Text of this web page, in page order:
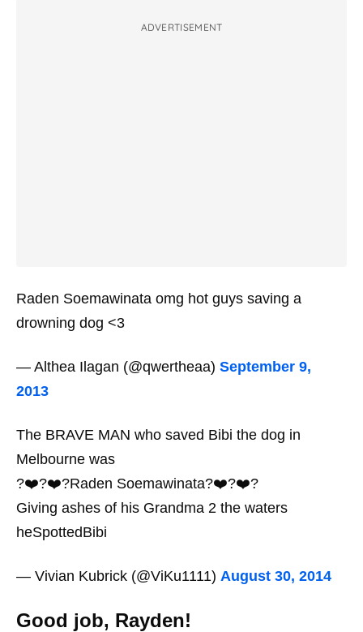
ADVERTISEMENT
Raden Soemawinata omg hot guys saving a
drowning dog <3
— Althea Ilagan (@qwertheaa) September 9,
2013
The BRAVE MAN who saved Bibi the dog in
Melbourne was
?❤️?❤️?Raden Soemawinata?❤️?❤️?
Giving ashes of his Grandma 2 the waters
heSpottedBibi
— Vivian Kubrick (@ViKu1111) August 30, 2014
Good job, Rayden!